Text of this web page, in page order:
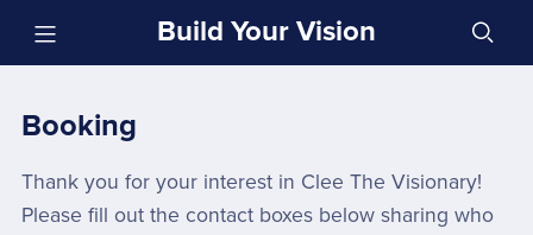
Build Your Vision
Booking
Thank you for your interest in Clee The Visionary!
Please fill out the contact boxes below sharing who